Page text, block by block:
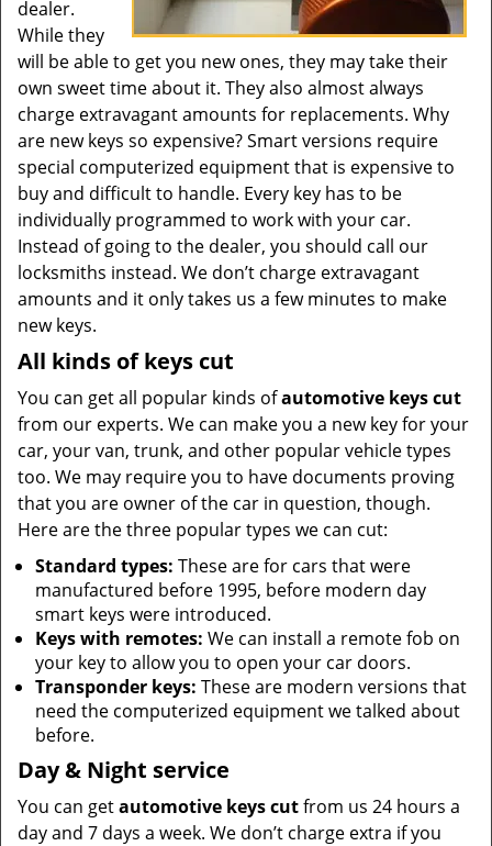
dealer.
While they
will be able to get you new ones, they may take their
own sweet time about it. They also almost always
charge extravagant amounts for replacements. Why
are new keys so expensive? Smart versions require
special computerized equipment that is expensive to
buy and difficult to handle. Every key has to be
individually programmed to work with your car.
Instead of going to the dealer, you should call our
locksmiths instead. We don’t charge extravagant
amounts and it only takes us a few minutes to make
new keys.
All kinds of keys cut
You can get all popular kinds ofautomotive keys cut
from our experts. We can make you a new key for your
car, your van, trunk, and other popular vehicle types
too. We may require you to have documents proving
that you are owner of the car in question, though.
Here are the three popular types we can cut:
Standard types: These are for cars that were
manufactured before 1995, before modern day
smart keys were introduced.
Keys with remotes: We can install a remote fob on
your key to allow you to open your car doors.
Transponder keys: These are modern versions that
need the computerized equipment we talked about
before.
Day & Night service
You can getautomotive keys cutfrom us 24 hours a
day and 7 days a week. We don’t charge extra if you